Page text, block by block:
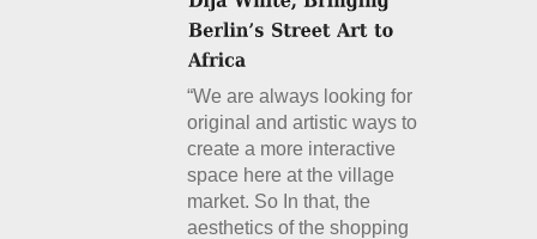
“We are always looking for
original and artistic ways to
create a more interactive
space here at the village
market. So In that, the
aesthetics of the shopping